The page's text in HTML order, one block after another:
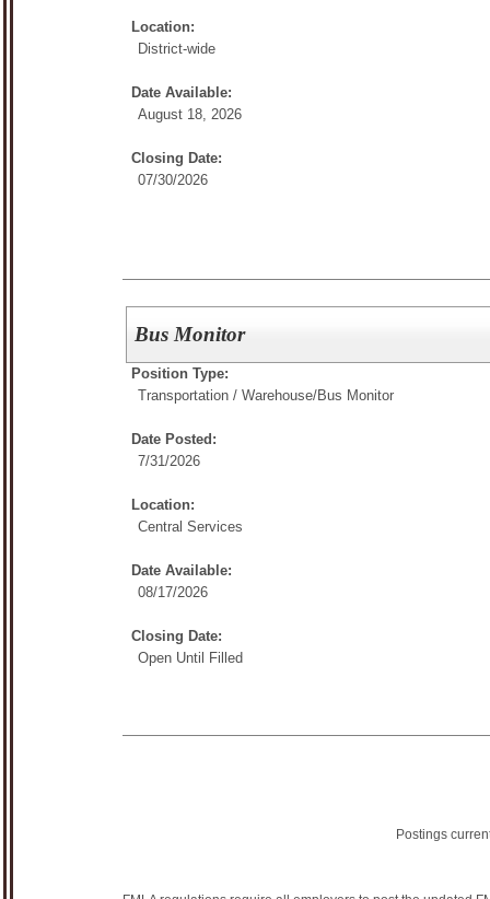
Location:
District-wide
Date Available:
August 18, 2026
Closing Date:
07/30/2026
Bus Monitor
Position Type:
Transportation / Warehouse/Bus Monitor
Date Posted:
7/31/2026
Location:
Central Services
Date Available:
08/17/2026
Closing Date:
Open Until Filled
Postings